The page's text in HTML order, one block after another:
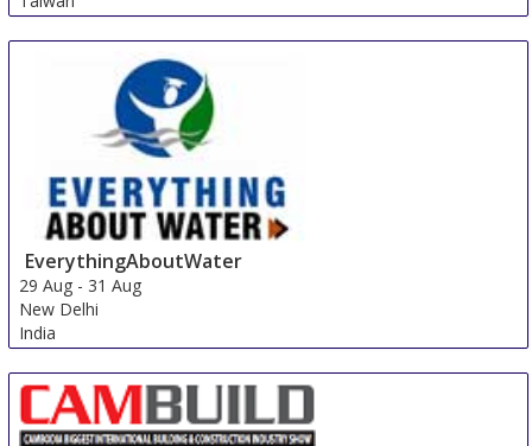
EverythingAboutWater
29 Aug - 31 Aug
New Delhi
India